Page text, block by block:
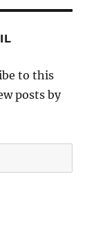
to this
posts by